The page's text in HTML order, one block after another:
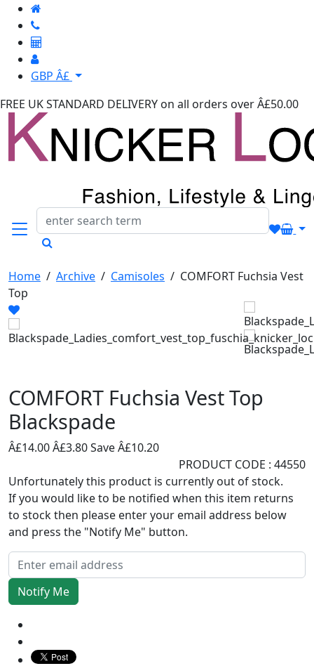
GBP Â£
FREE UK STANDARD DELIVERY on all orders over Â£50.00
Home / Archive / Camisoles / COMFORT Fuchsia Vest
Top
COMFORT Fuchsia Vest Top
Blackspade
Â£14.00Â£3.80Save Â£10.20
PRODUCT CODE : 44550
Unfortunately this product is currently out of stock.
If you would like to be notified when this item returns
to stock then please enter your email address below
and press the "Notify Me" button.
Notify Me